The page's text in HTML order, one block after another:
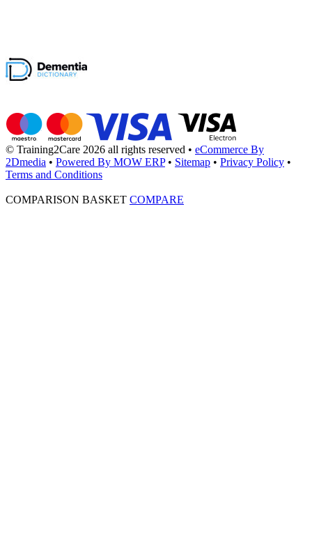
© Training2Care 2026 all rights reserved • eCommerce By
2Dmedia • Powered By MOW ERP • Sitemap • Privacy Policy •
Terms and Conditions
COMPARISON BASKET COMPARE